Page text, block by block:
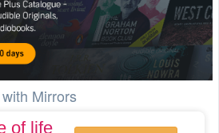
Mirrors
of life